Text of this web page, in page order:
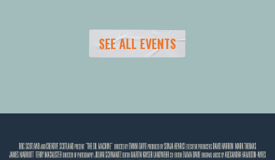
SEE ALL EVENTS